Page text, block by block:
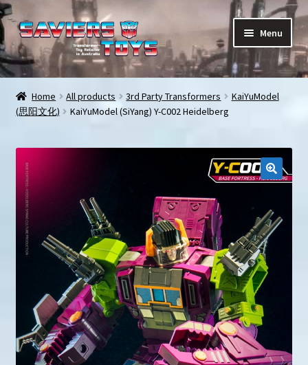
Skip
to
navigation
Skip
to
content
Menu
All products
x
d
c
i
l
In stock
Preorder Items
Shopping Cart
My Enquiries
My account
Contact us
Search
Home All products 3rd Party Transformers
KaiYuModel
(思阳文化)
KaiYuModel (SiYang) Y-C002 Heidelberg